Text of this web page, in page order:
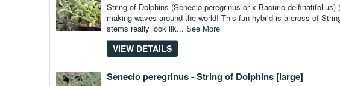
String of Dolphins (Senecio peregrinus or x Bacurio
making waves around the world! This fun hybrid is a cross of
stems really look lik... See More
VIEW DETAILS
Senecio peregrinus - String of Dolphins [large]